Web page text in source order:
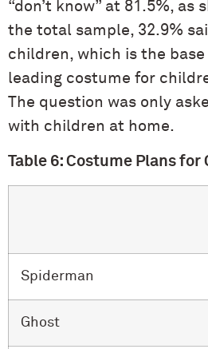
“don’t know” at 81.5%, as
the total sample, 32.9%
children, which is the base
leading costume for
The question was only
with children at home.
Table 6: Costume Plans for
Spiderman
Ghost